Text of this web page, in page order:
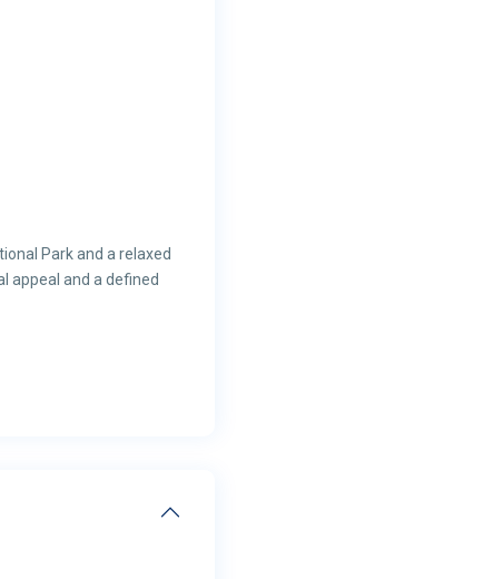
Park and a relaxed
appeal and a defined